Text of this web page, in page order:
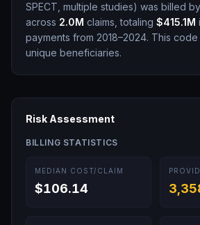
SPECT, multiple studies) was billed by
across 2.0M claims, totaling $415.1M
payments from 2018–2024. This
unique beneficiaries.
Risk Assessment
BILLING STATISTICS
MEDIAN COST/CLAIM
$106.14